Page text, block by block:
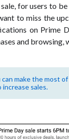
for users to
to miss the
on Prime
and browsing,
make the most
sales.